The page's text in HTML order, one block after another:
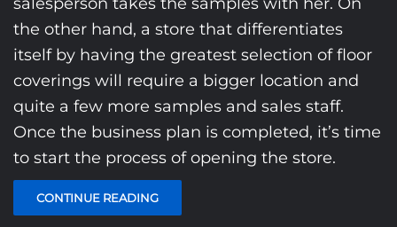
the other hand, a store that differentiates
itself by having the greatest selection of floor
coverings will require a bigger location and
quite a few more samples and sales staff.
Once the business plan is completed, it’s time
to start the process of opening the store.
CONTINUE READING